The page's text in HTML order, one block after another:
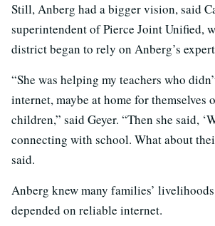
Still, Anberg had a bigger vision, said
superintendent of Pierce Joint Unified,
district began to rely on Anberg’s
“She was helping my teachers who
internet, maybe at home for themselves
children,” said Geyer. “Then she said,
connecting with school. What about
said.
Anberg knew many families’
depended on reliable internet.